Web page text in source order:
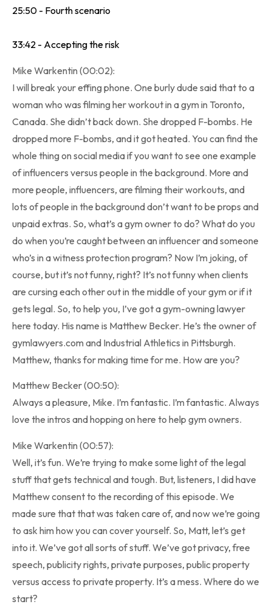
25:50 - Fourth scenario
33:42 - Accepting the risk
Mike Warkentin (00:02):
I will break your effing phone. One burly dude said that to a
woman who was filming her workout in a gym in Toronto,
Canada. She didn’t back down. She dropped F-bombs. He
dropped more F-bombs, and it got heated. You can find the
whole thing on social media if you want to see one example
of influencers versus people in the background. More and
more people, influencers, are filming their workouts, and
lots of people in the background don’t want to be props and
unpaid extras. So, what’s a gym owner to do? What do you
do when you’re caught between an influencer and someone
who’s in a witness protection program? Now I’m joking, of
course, but it’s not funny, right? It’s not funny when clients
are cursing each other out in the middle of your gym or if it
gets legal. So, to help you, I’ve got a gym-owning lawyer
here today. His name is Matthew Becker. He’s the owner of
gymlawyers.com and Industrial Athletics in Pittsburgh.
Matthew, thanks for making time for me. How are you?
Matthew Becker (00:50):
Always a pleasure, Mike. I’m fantastic. I’m fantastic. Always
love the intros and hopping on here to help gym owners.
Mike Warkentin (00:57):
Well, it’s fun. We’re trying to make some light of the legal
stuff that gets technical and tough. But, listeners, I did have
Matthew consent to the recording of this episode. We
made sure that that was taken care of, and now we’re going
to ask him how you can cover yourself. So, Matt, let’s get
into it. We’ve got all sorts of stuff. We’ve got privacy, free
speech, publicity rights, private purposes, public property
versus access to private property. It’s a mess. Where do we
start?